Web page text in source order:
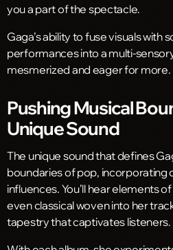
you a part of the spectacle.
Gaga’s ability to fuse visuals with
performances into a multi-
mesmerized and eager for more.
Pushing Musical
Unique Sound
The unique sound that defines
boundaries of pop, incorporating
influences. You’ll hear elements
even classical woven into her
tapestry that captivates listeners.